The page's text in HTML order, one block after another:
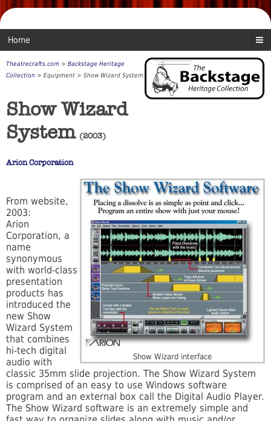
Home
Theatrecrafts.com > Backstage Heritage
Collection > Equipment > Show Wizard System
Show Wizard
System(2003)
Arion Corporation
Show Wizard interface
From website,
2003:
Arion
Corporation, a
name
synonymous
with world-class
presentation
products has
introduced the
new Show
Wizard System
that combines
hi-tech digital
audio with
classic 35mm slide projection. The Show Wizard System
is comprised of an easy to use Windows software
program and an external box call the Digital Audio Player.
The Show Wizard software is an extremely simple and